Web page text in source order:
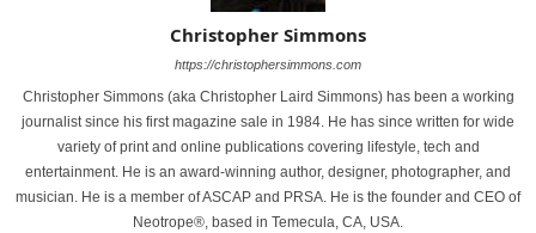
Christopher Simmons
https://christophersimmons.com
Christopher Simmons (aka Christopher Laird Simmons) has been a working
journalist since his first magazine sale in 1984. He has since written for wide
variety of print and online publications covering lifestyle, tech and
entertainment. He is an award-winning author, designer, photographer, and
musician. He is a member of ASCAP and PRSA. He is the founder and CEO of
Neotrope®, based in Temecula, CA, USA.